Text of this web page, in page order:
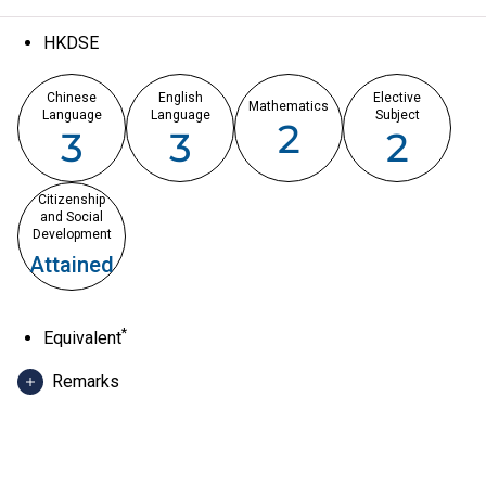
HKDSE
Chinese
Language
3
English
Language
3
Mathematics
2
Elective
Subject
2
Citizenship
and Social
Development
Attained
Equivalent*
Remarks